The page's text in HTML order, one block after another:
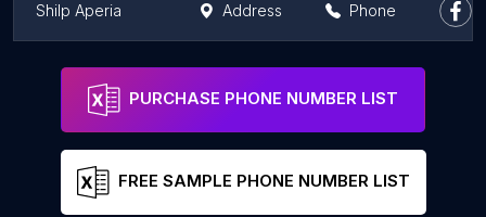
Shilp Aperia Address Phone
PURCHASE PHONE NUMBER LIST
FREE SAMPLE PHONE NUMBER LIST